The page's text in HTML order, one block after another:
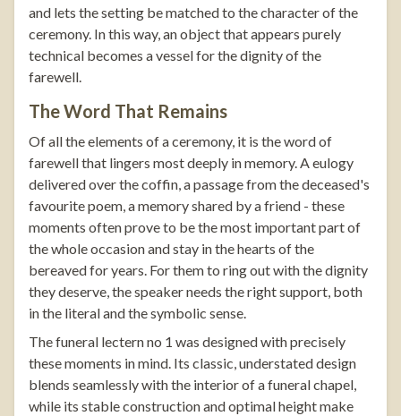
and lets the setting be matched to the character of the
ceremony. In this way, an object that appears purely
technical becomes a vessel for the dignity of the
farewell.
The Word That Remains
Of all the elements of a ceremony, it is the word of
farewell that lingers most deeply in memory. A eulogy
delivered over the coffin, a passage from the deceased's
favourite poem, a memory shared by a friend - these
moments often prove to be the most important part of
the whole occasion and stay in the hearts of the
bereaved for years. For them to ring out with the dignity
they deserve, the speaker needs the right support, both
in the literal and the symbolic sense.
Thefuneral lectern no 1 was designed with precisely
these moments in mind. Its classic, understated design
blends seamlessly with the interior of a funeral chapel,
while its stable construction and optimal height make